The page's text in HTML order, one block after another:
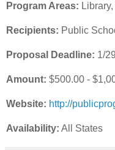
Program Areas:
Recipients: Public
Proposal Deadline: 1/
Amount: $500.00 -
Website: http://
Availability: All States